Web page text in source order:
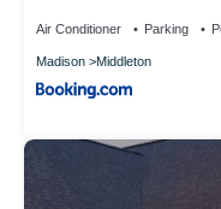
Air Conditioner Parking
Madison Middleton